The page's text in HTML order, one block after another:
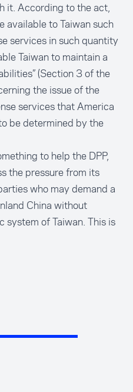
it. According to the act,
available to Taiwan such
services in such quantity
Taiwan to maintain a
(Section 3 of the
the issue of the
services that America
be determined by the
to help the DPP,
the pressure from its
who may demand a
China without
system of Taiwan. This is